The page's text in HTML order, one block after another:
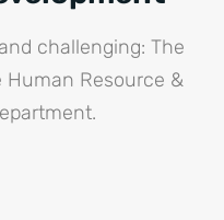
challenging: The
Resource &